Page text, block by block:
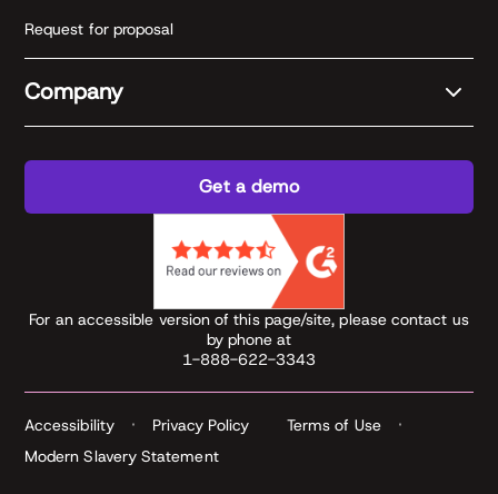
Request for proposal
Company
Get a demo
For an accessible version of this page/site, please contact us
by phone at
1-888-622-3343
Accessibility Privacy Policy
Terms of Use
Modern Slavery Statement